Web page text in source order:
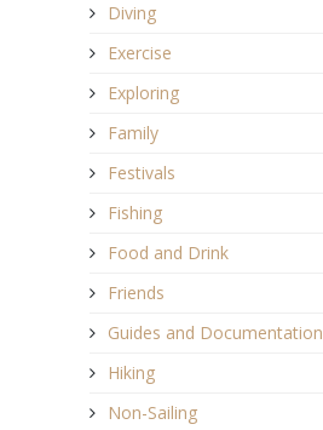
Diving
Exercise
Exploring
Family
Festivals
Fishing
Food and Drink
Friends
Guides and Documentation
Hiking
Non-Sailing